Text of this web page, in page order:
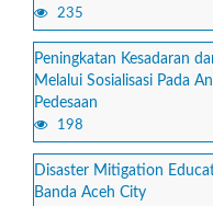
235
Peningkatan Kesadaran
Melalui Sosialisasi Pada
Pedesaan
198
Disaster Mitigation
Banda Aceh City